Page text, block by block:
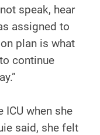
speak, hear
assigned to
plan is what
continue
ICU when she
said, she felt